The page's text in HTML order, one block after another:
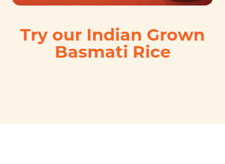
Try our Indian Grown
Basmati Rice